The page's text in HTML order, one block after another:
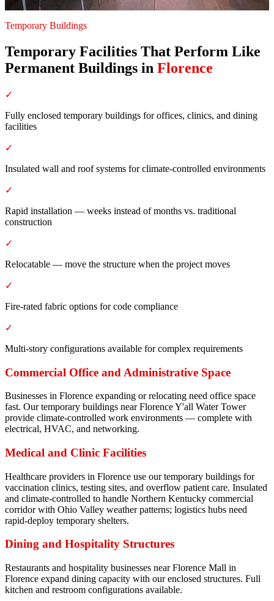
Temporary Buildings
Temporary Facilities That Perform Like
Permanent Buildings in Florence
✓
Fully enclosed temporary buildings for offices, clinics, and dining
facilities
✓
Insulated wall and roof systems for climate-controlled environments
✓
Rapid installation — weeks instead of months vs. traditional
construction
✓
Relocatable — move the structure when the project moves
✓
Fire-rated fabric options for code compliance
✓
Multi-story configurations available for complex requirements
Commercial Office and Administrative Space
Businesses in Florence expanding or relocating need office space
fast. Our temporary buildings near Florence Y'all Water Tower
provide climate-controlled work environments — complete with
electrical, HVAC, and networking.
Medical and Clinic Facilities
Healthcare providers in Florence use our temporary buildings for
vaccination clinics, testing sites, and overflow patient care. Insulated
and climate-controlled to handle Northern Kentucky commercial
corridor with Ohio Valley weather patterns; logistics hubs need
rapid-deploy temporary shelters.
Dining and Hospitality Structures
Restaurants and hospitality businesses near Florence Mall in
Florence expand dining capacity with our enclosed structures. Full
kitchen and restroom configurations available.